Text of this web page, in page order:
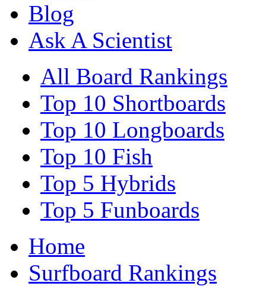
Blog
Ask A Scientist
All Board Rankings
Top 10 Shortboards
Top 10 Longboards
Top 10 Fish
Top 5 Hybrids
Top 5 Funboards
Home
Surfboard Rankings